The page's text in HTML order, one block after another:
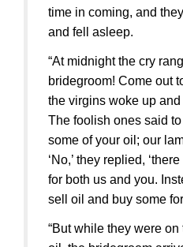
time in coming, and
and fell asleep.
“At midnight the cry
bridegroom! Come out
the virgins woke up
The foolish ones said
some of your oil; our
‘No,’ they replied,
for both us and you.
sell oil and buy some
“But while they were